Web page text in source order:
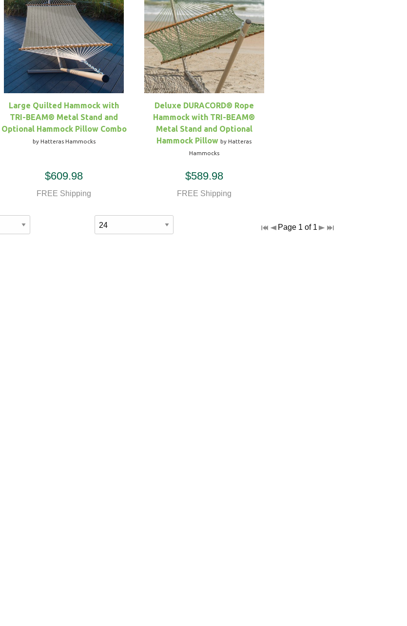
Large Quilted Hammock with
TRI-BEAM® Metal Stand and
Optional Hammock Pillow Combo
by Hatteras Hammocks
$609.98
FREE Shipping
Deluxe DURACORD® Rope
Hammock with TRI-BEAM®
Metal Stand and Optional
Hammock Pillow by Hatteras
Hammocks
$589.98
FREE Shipping
Page 1 of 1